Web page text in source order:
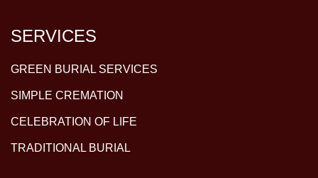
SERVICES
GREEN BURIAL SERVICES
SIMPLE CREMATION
CELEBRATION OF LIFE
TRADITIONAL BURIAL